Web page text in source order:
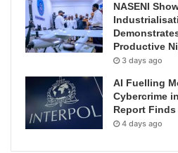
NASENI
Productive
3 days ago
AI Fuelling
Cybercrime
Report Finds
4 days ago